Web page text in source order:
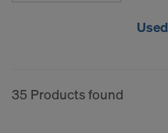
Used
35 Products found